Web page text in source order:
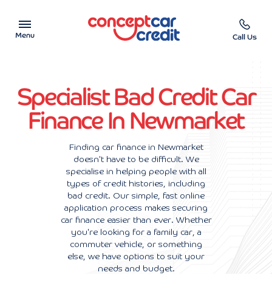
Menu
Used Cars on Finance
Call Us
Specialist Bad Credit Car
Finance In Newmarket
Finding car finance in Newmarket
doesn't have to be difficult. We
specialise in helping people with all
types of credit histories, including
bad credit. Our simple, fast online
application process makes securing
car finance easier than ever. Whether
you're looking for a family car, a
commuter vehicle, or something
else, we have options to suit your
needs and budget.